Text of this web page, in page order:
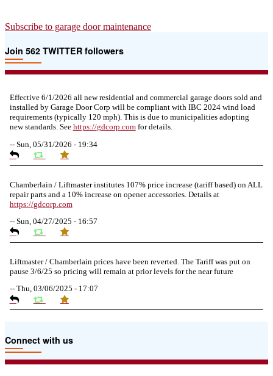
door?
Subscribe to garage door maintenance
Join 562 TWITTER followers
Effective 6/1/2026 all new residential and commercial garage doors sold and
installed by Garage Door Corp will be compliant with IBC 2024 wind load
requirements (typically 120 mph). This is due to municipalities adopting
new standards. See https://gdcorp.comfor details.
-- Sun, 05/31/2026 - 19:34
Chamberlain / Liftmaster institutes 107% price increase (tariff based) on ALL
repair parts and a 10% increase on opener accessories. Details at
https://gdcorp.com
-- Sun, 04/27/2025 - 16:57
Liftmaster / Chamberlain prices have been reverted. The Tariff was put on
pause 3/6/25 so pricing will remain at prior levels for the near future
-- Thu, 03/06/2025 - 17:07
product pricing have a 25% surcharge effective 3/5/2025
Connect with us